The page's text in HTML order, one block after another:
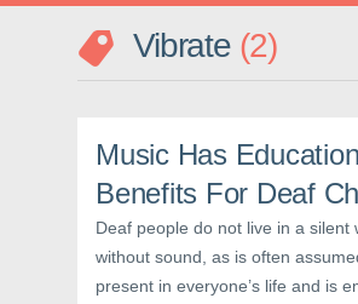
Vibrate 2
Music Has
Benefits For Deaf
Deaf people do not live in a silent
without sound, as is often
present in everyone’s life and is